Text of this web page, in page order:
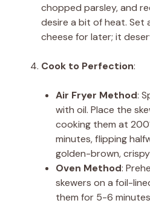
chopped parsley, and
desire a bit of heat. Set
cheese for later; it
Cook to Perfection:
Air Fryer Method:
with oil. Place the
cooking them at
minutes, flipping
golden-brown,
Oven Method:
skewers on a foil-
them for 5-6